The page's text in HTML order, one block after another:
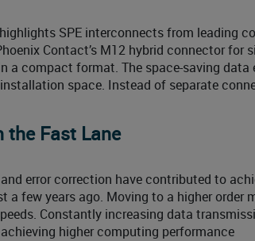
SPE interconnects from leading
Contact’s M12 hybrid connector for
a compact format. The space-saving
space. Instead of separate
the Fast Lane
error correction have contributed to
a few years ago. Moving to a higher order
Constantly increasing data
higher computing performance